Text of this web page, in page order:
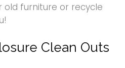
old furniture or recycle
Clean Outs